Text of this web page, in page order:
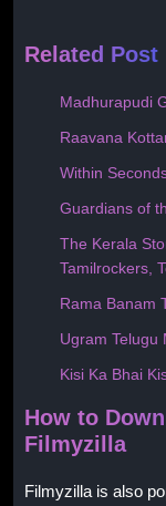
Related Post
Madhurapudi
Raavana
Within
Guardians of
The Kerala
Tamilrockers,
Rama Banam
Ugram Telugu
Kisi Ka Bhai
How to
Filmyzilla
Filmyzilla is also